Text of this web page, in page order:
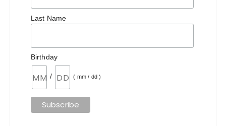
Last Name
Birthday
/ ( mm / dd )